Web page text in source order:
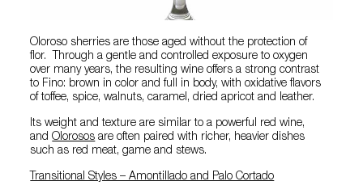
Oloroso sherries are those aged without the protection of
flor. Through a gentle and controlled exposure to oxygen
over many years, the resulting wine offers a strong contrast
to Fino: brown in color and full in body, with oxidative flavors
of toffee, spice, walnuts, caramel, dried apricot and leather.
Its weight and texture are similar to a powerful red wine,
andOlorosos are often paired with richer, heavier dishes
such as red meat, game and stews.
Transitional Styles – Amontillado and Palo Cortado